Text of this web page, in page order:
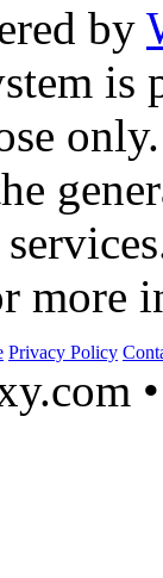
by
is
only.
more
Privacy Policy